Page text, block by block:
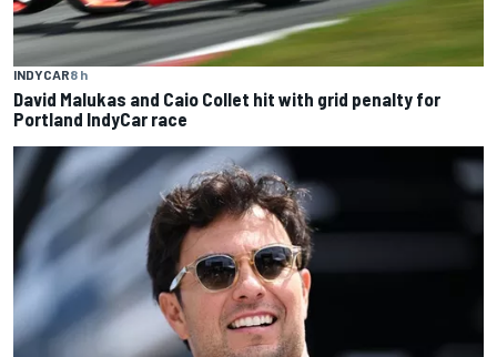
INDYCAR8 h
David Malukas and Caio Collet hit with grid penalty for
Portland IndyCar race